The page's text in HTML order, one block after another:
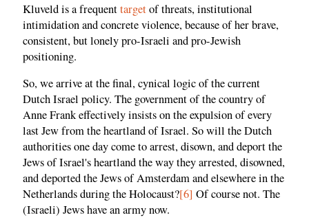
Kluveld is a frequenttargetof threats, institutional
intimidation and concrete violence, because of her brave,
consistent, but lonely pro-Israeli and pro-Jewish
positioning.
So, we arrive at the final, cynical logic of the current
Dutch Israel policy. The government of the country of
Anne Frank effectively insists on the expulsion of every
last Jew from the heartland of Israel. So will the Dutch
authorities one day come to arrest, disown, and deport the
Jews of Israel's heartland the way they arrested, disowned,
and deported the Jews of Amsterdam and elsewhere in the
Netherlands during the Holocaust?[6] Of course not. The
(Israeli) Jews have an army now.